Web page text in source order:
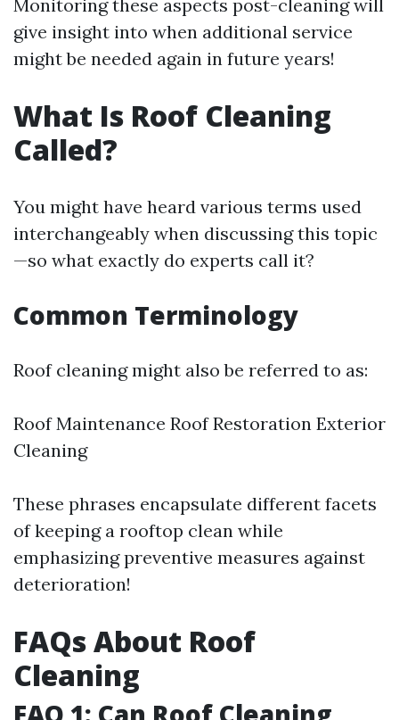
Monitoring these aspects post-cleaning will
give insight into when additional service
might be needed again in future years!
What Is Roof Cleaning
Called?
You might have heard various terms used
interchangeably when discussing this topic
—so what exactly do experts call it?
Common Terminology
Roof cleaning might also be referred to as:
Roof Maintenance Roof Restoration Exterior
Cleaning
These phrases encapsulate different facets
of keeping a rooftop clean while
emphasizing preventive measures against
deterioration!
FAQs About Roof
Cleaning